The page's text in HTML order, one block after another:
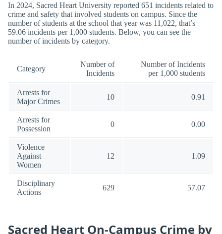
In 2024, Sacred Heart University reported 651 incidents related to
crime and safety that involved students on campus. Since the
number of students at the school that year was 11,022, that’s
59.06 incidents per 1,000 students. Below, you can see the
number of incidents by category.
Category
Number of
Incidents
Number of Incidents
per 1,000 students
Arrests for
Major Crimes
10 0.91
Arrests for
Possession
0 0.00
Violence
Against
Women
12 1.09
Disciplinary
Actions
629 57.07
Sacred Heart On-Campus Crime by